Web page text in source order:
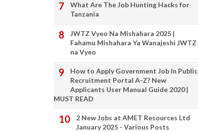
What Are The Job Hunting Hacks for
Tanzania
JWTZ Vyeo Na Mishahara 2025 |
Fahamu Mishahara Ya Wanajeshi JWTZ
na Vyeo
How to Apply Government Job In Public
Recruitment Portal A-Z? New
Applicants User Manual Guide 2020 |
MUST READ
2 New Jobs at AMET Resources Ltd
January 2025 - Various Posts